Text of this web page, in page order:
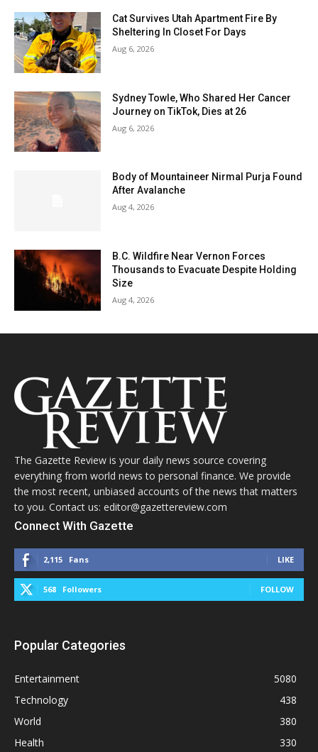
Cat Survives Utah Apartment Fire By
Sheltering In Closet For Days
Aug 6, 2026
Sydney Towle, Who Shared Her Cancer
Journey on TikTok, Dies at 26
Aug 6, 2026
Body of Mountaineer Nirmal Purja Found
After Avalanche
Aug 4, 2026
B.C. Wildfire Near Vernon Forces
Thousands to Evacuate Despite Holding
Size
Aug 4, 2026
The Gazette Review is your daily news source covering
everything from world news to personal finance. We provide
the most recent, unbiased accounts of the news that matters
to you. Contact us: editor@gazettereview.com
Connect With Gazette
2,115 Fans LIKE
568 Followers FOLLOW
Popular Categories
Entertainment
5080
Technology
438
World
380
Health
330